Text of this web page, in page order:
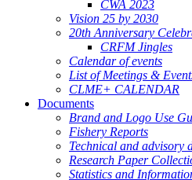
CWA 2023
Vision 25 by 2030
20th Anniversary
CRFM Jingles
Calendar of events
List of Meetings &
CLME+ CALENDAR
Documents
Brand and Logo Use
Fishery Reports
Technical and advisory
Research Paper
Statistics and